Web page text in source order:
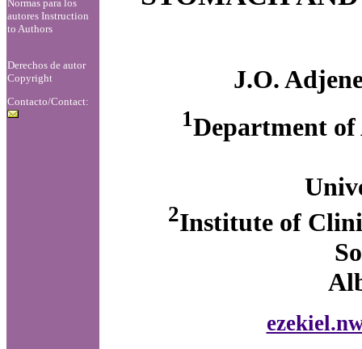
Normas para los
autores Instruction
to Authors
Derechos de autor
Copyright
Contacto/Contact:
J.O.
1Department of
2Institute of